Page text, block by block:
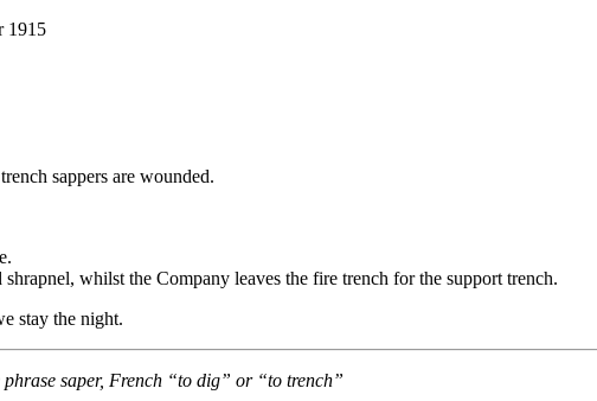
1915
sappers are wounded.
whilst the Company leaves the fire trench for the support trench.
stay the night.
saper, French “to dig” or “to trench”